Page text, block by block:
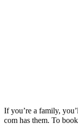
If you’re a family,
com has them. To